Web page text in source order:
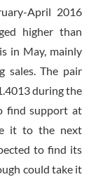
April 2016
higher than
in May, mainly
sales. The pair
during the
find support at
it to the next
to find its
could take it